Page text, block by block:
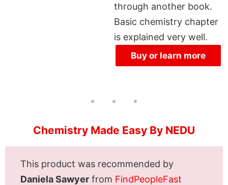
through another book.
Basic chemistry chapter
is explained very well.
Buy or learn more
Chemistry Made Easy By NEDU
This product was recommended by
Daniela Sawyer from FindPeopleFast